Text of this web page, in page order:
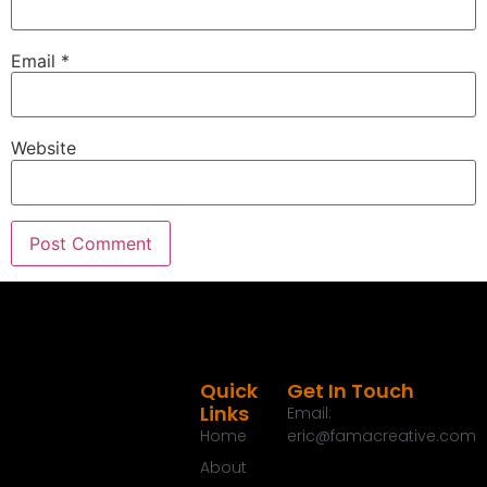
Email *
Website
Quick
Links
Home
About
Get In Touch
Email:
eric@famacreative.com